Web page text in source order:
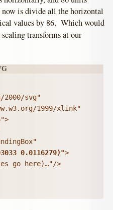
is divide all the horizontal
values by 86. Which would
transforms at our
2000/svg"
1999/xlink"
0.0116279)">
go here)…"/>